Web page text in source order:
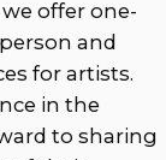
offer one-
and
for artists.
in the
to sharing